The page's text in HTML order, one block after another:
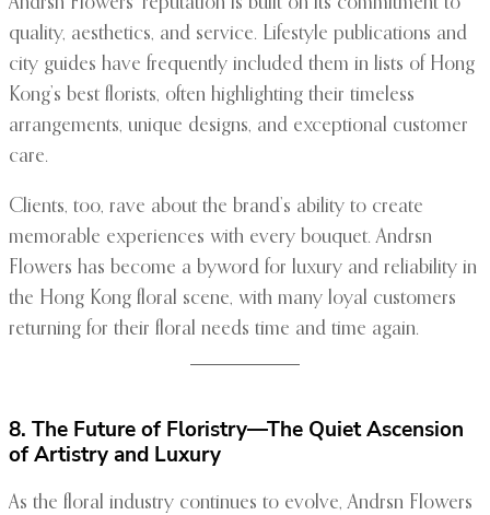
quality, aesthetics, and service. Lifestyle publications and
city guides have frequently included them in lists of Hong
Kong’s best florists, often highlighting their timeless
arrangements, unique designs, and exceptional customer
care.
Clients, too, rave about the brand’s ability to create
memorable experiences with every bouquet. Andrsn
Flowers has become a byword for luxury and reliability in
the Hong Kong floral scene, with many loyal customers
returning for their floral needs time and time again.
8. The Future of Floristry—The Quiet Ascension
of Artistry and Luxury
As the floral industry continues to evolve, Andrsn Flowers